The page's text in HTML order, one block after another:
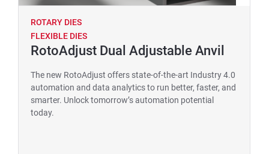
ROTARY DIES
FLEXIBLE DIES
RotoAdjust Dual Adjustable Anvil
The new RotoAdjust offers state-of-the-art Industry 4.0
automation and data analytics to run better, faster, and
smarter. Unlock tomorrow’s automation potential
today.